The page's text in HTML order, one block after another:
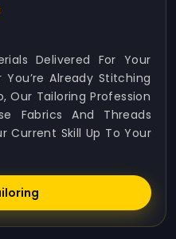
Delivered For Your
You’re Already Stitching
Our Tailoring Profession
Fabrics And Threads
Current Skill Up To Your